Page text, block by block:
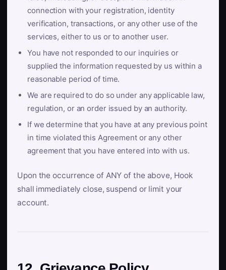
connection with your registration, identity
verification, transactions, or any other use of the
services, either to us or to another user.
You have not responded to our inquiries or
supplied the information requested by us within a
reasonable period of time.
We are required to do so under any applicable law,
regulation, or an order issued by an authority.
If we determine that you have at any previous point
in time violated this Agreement or any other
agreement that you have entered into with us.
Upon the occurrence of ANY of the above, Hook
shall immediately close, suspend or limit your
account.